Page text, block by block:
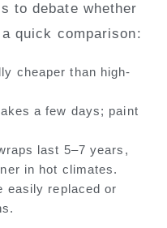
to debate whether
quick comparison:
cheaper than high-
a few days; paint
last 5–7 years,
in hot climates.
easily replaced or